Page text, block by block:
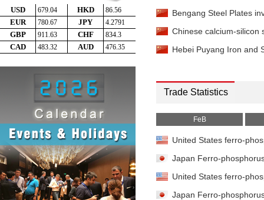
Bengang Steel Plates
Chinese calcium-silicon
Hebei Puyang Iron and
Trade Statistics
FeB
United States ferro-
Japan Ferro-
United States ferro-
Japan Ferro-